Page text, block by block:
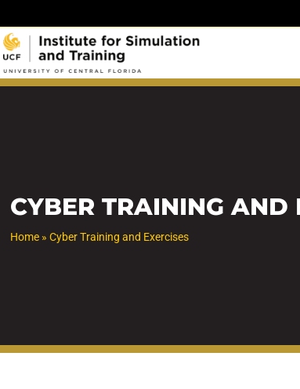
to
content
CYBER TRAINING AND
Home »Cyber Training and Exercises